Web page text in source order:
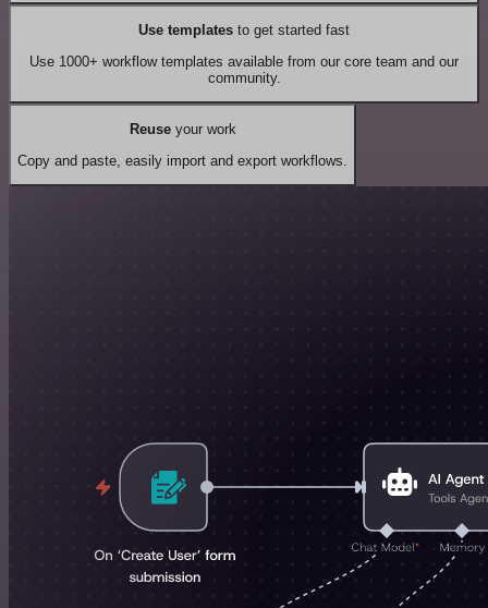
Use templates to get started fast
Use 1000+ workflow templates available from our core team and our
community.
Reuseyour work
Copy and paste, easily import and export workflows.